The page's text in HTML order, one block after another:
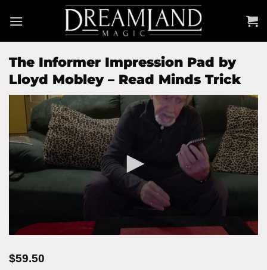
The Informer Impression Pad by
Lloyd Mobley – Read Minds Trick
$59.50